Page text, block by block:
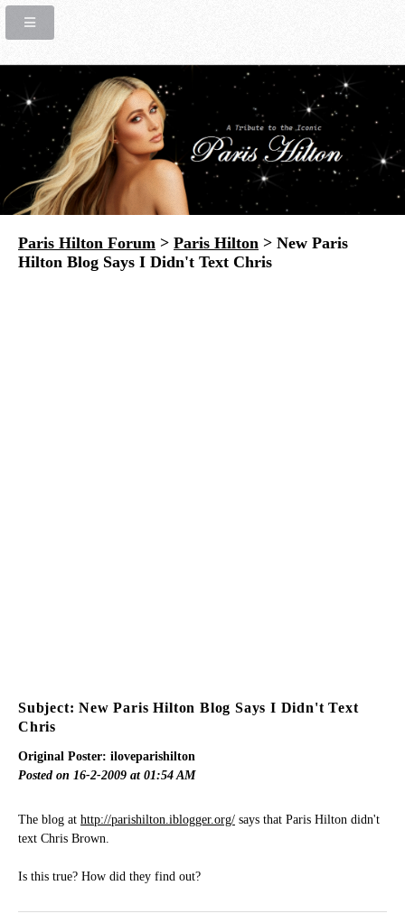
Paris Hilton Forum > Paris Hilton > New Paris
Hilton Blog Says I Didn't Text Chris
Subject: New Paris Hilton Blog Says I Didn't Text
Chris
Original Poster: iloveparishilton
Posted on 16-2-2009 at 01:54 AM
The blog at http://parishilton.iblogger.org/ says that Paris Hilton didn't
text Chris Brown.
Is this true? How did they find out?